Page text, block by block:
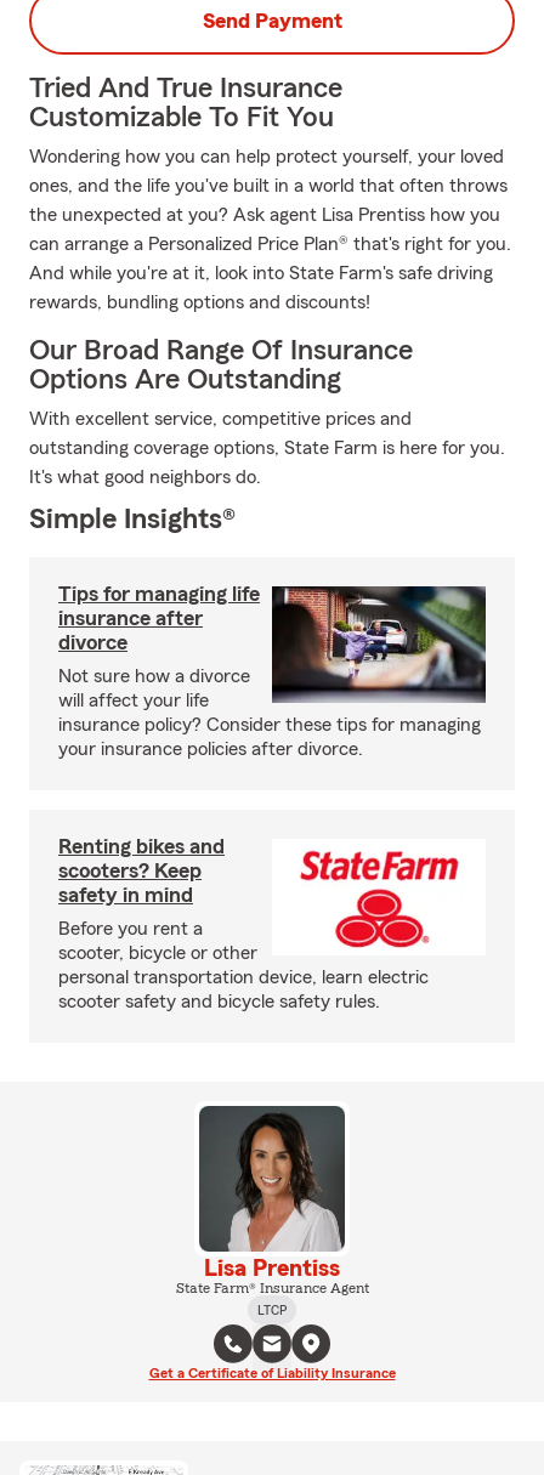
Send Payment
Tried And True Insurance
Customizable To Fit You
Wondering how you can help protect yourself, your loved
ones, and the life you've built in a world that often throws
the unexpected at you? Ask agent Lisa Prentiss how you
can arrange a Personalized Price Plan® that's right for you.
And while you're at it, look into State Farm's safe driving
rewards, bundling options and discounts!
Our Broad Range Of Insurance
Options Are Outstanding
With excellent service, competitive prices and
outstanding coverage options, State Farm is here for you.
It's what good neighbors do.
Simple Insights®
Tips for managing life
insurance after
divorce
Not sure how a divorce
will affect your life
insurance policy? Consider these tips for managing
your insurance policies after divorce.
Renting bikes and
scooters? Keep
safety in mind
Before you rent a
scooter, bicycle or other
personal transportation device, learn electric
scooter safety and bicycle safety rules.
Lisa Prentiss
State Farm® Insurance Agent
LTCP
Get a Certificate of Liability Insurance